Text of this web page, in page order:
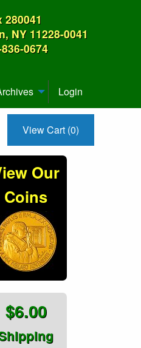
280041
NY 11228-0041
0674
Login
View Cart (0)
Our
Coins
$6.00